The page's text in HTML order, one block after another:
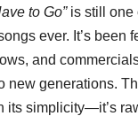
to Go”is still one
ever. It’s been
and
new generations.
its simplicity—it’s